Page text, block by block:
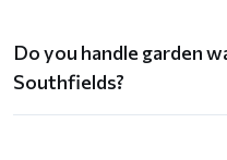
Do you handle garden
Southfields?